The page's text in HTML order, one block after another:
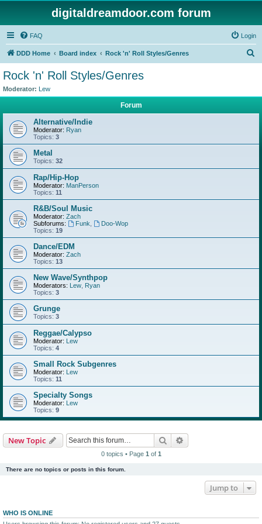
digitaldreamdoor.com forum
FAQ Login
DDD Home Board index Rock 'n' Roll Styles/Genres
Rock 'n' Roll Styles/Genres
Moderator: Lew
Forum
Alternative/Indie
Moderator: Ryan
Topics: 3
Metal
Topics: 32
Rap/Hip-Hop
Moderator: ManPerson
Topics: 11
R&B/Soul Music
Moderator: Zach
Subforums:
Funk
Doo-Wop
Topics: 19
Dance/EDM
Moderator: Zach
Topics: 13
New Wave/Synthpop
Moderators: Lew Ryan
Topics: 3
Grunge
Topics: 3
Reggae/Calypso
Moderator: Lew
Topics: 4
Small Rock Subgenres
Moderator: Lew
Topics: 11
Specialty Songs
Moderator: Lew
Topics: 9
New Topic Search
0 topics • Page 1 of 1
There are no topics or posts in this forum.
Jump to
WHO IS ONLINE